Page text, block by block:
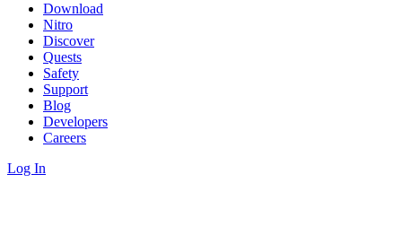
Download
Nitro
Discover
Quests
Safety
Support
Blog
Developers
Careers
Log In